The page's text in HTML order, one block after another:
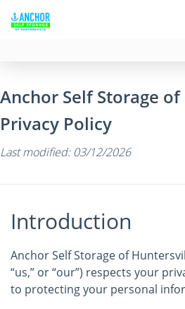
Anchor Self Storage
Privacy Policy
Last modified: 03/12/2026
Introduction
Anchor Self Storage of
“us,” or “our”) respects your
to protecting your personal